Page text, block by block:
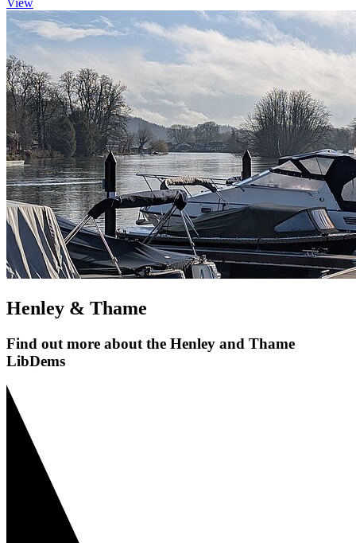
Henley & Thame
Find out more about the Henley and Thame
LibDems